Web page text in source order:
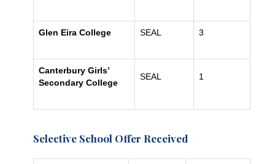
Glen Eira College SEAL 3
Canterbury Girls’
Secondary College
SEAL 1
Selective School Offer Received